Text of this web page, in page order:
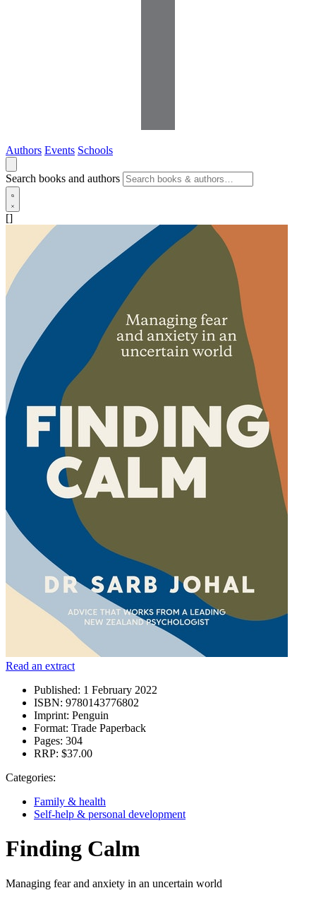
Authors Events Schools
Search books and authors
[]
Read an extract
Published: 1 February 2022
ISBN: 9780143776802
Imprint: Penguin
Format: Trade Paperback
Pages: 304
RRP: $37.00
Categories:
Family & health
Self-help & personal development
Finding Calm
Managing fear and anxiety in an uncertain world